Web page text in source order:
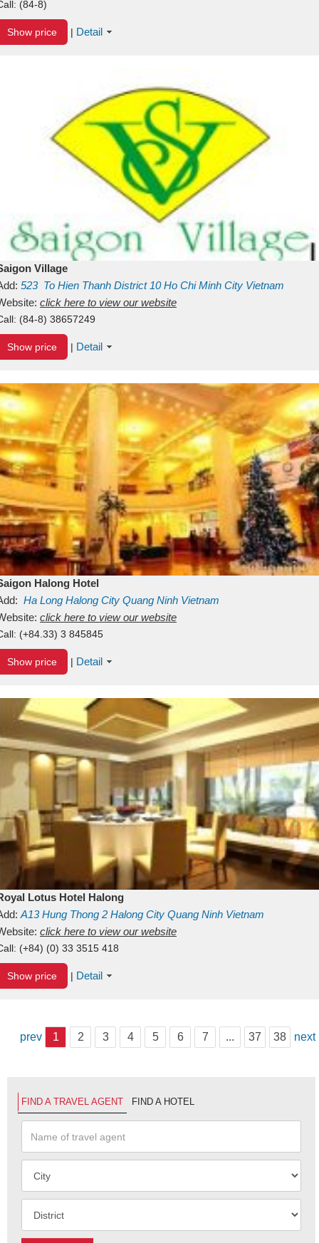
(84-8)
Show price | Detail
Village
523 To Hien Thanh District 10 Ho Chi Minh City Vietnam
click here to view our website
(84-8) 38657249
Show price | Detail
Halong Hotel
Ha Long Halong City Quang Ninh Vietnam
click here to view our website
(+84.33) 3 845845
Show price | Detail
Lotus Hotel Halong
A13Hung Thong 2 Halong City Quang Ninh Vietnam
click here to view our website
(+84) (0) 33 3515 418
Show price | Detail
prev 1 2 3 4 5 6 7 ... 37 38 next
FIND A TRAVEL AGENT FIND A HOTEL